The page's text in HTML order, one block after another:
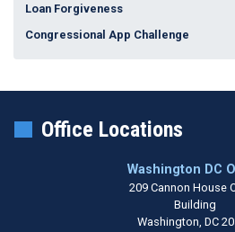
Loan Forgiveness
Congressional App Challenge
Office Locations
Washington DC
209 Cannon House
Building
Washington,DC